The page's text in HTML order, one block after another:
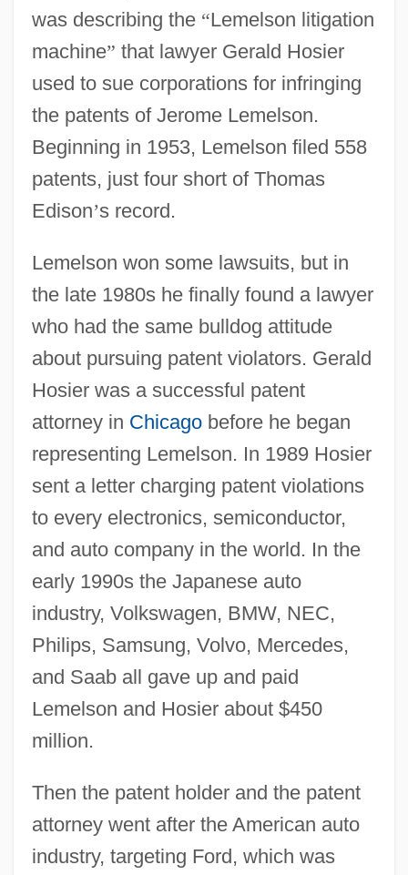
was describing the “Lemelson litigation
machine” that lawyer Gerald Hosier
used to sue corporations for infringing
the patents of Jerome Lemelson.
Beginning in 1953, Lemelson filed 558
patents, just four short of Thomas
Edison’s record.
Lemelson won some lawsuits, but in
the late 1980s he finally found a lawyer
who had the same bulldog attitude
about pursuing patent violators. Gerald
Hosier was a successful patent
attorney in Chicagobefore he began
representing Lemelson. In 1989 Hosier
sent a letter charging patent violations
to every electronics, semiconductor,
and auto company in the world. In the
early 1990s the Japanese auto
industry, Volkswagen, BMW, NEC,
Philips, Samsung, Volvo, Mercedes,
and Saab all gave up and paid
Lemelson and Hosier about $450
million.
Then the patent holder and the patent
attorney went after the American auto
industry, targeting Ford, which was